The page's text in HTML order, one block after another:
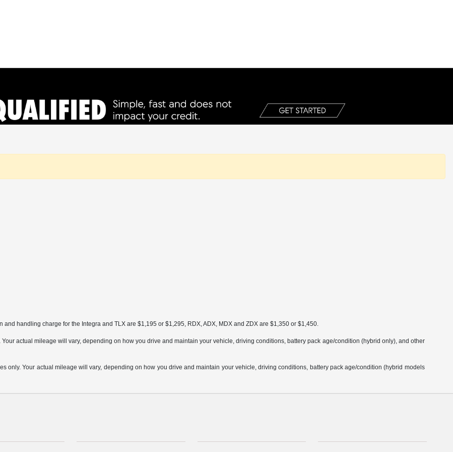
handling charge for the Integra and TLX are $1,195 or $1,295, RDX, ADX, MDX and ZDX are $1,350 or $1,450.
actual mileage will vary, depending on how you drive and maintain your vehicle, driving conditions, battery pack age/condition (hybrid only), and other
only. Your actual mileage will vary, depending on how you drive and maintain your vehicle, driving conditions, battery pack age/condition (hybrid models